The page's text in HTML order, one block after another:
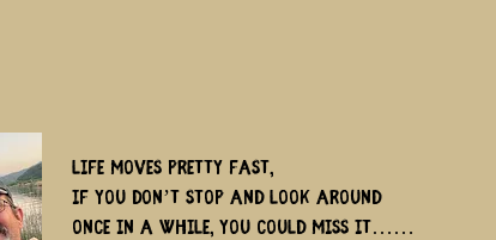
Life moves pretty fast,
if you don’t stop and look around
once in a while, you could miss it……